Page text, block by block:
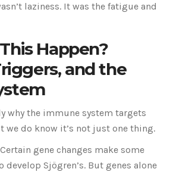
laziness. It was the fatigue and
Happen?
and the
why the immune system targets
we do know it’s not just one thing.
gene changes make some
Sjögren’s. But genes alone